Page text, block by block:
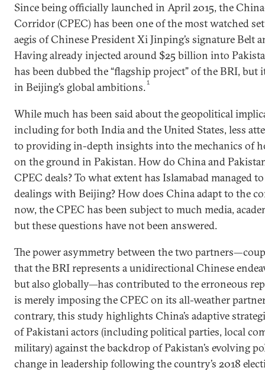
Since being officially launched in April 2015, the
Corridor (CPEC) has been one of the most watched
aegis of Chinese President Xi Jinping’s signature Belt
Having already injected around $25 billion into
has been dubbed the “flagship project” of the BRI, but
in Beijing’s global ambitions.1
While much has been said about the geopolitical
including for both India and the United States, less
to providing in-depth insights into the mechanics of
on the ground in Pakistan. How do China and
CPEC deals? To what extent has Islamabad managed
dealings with Beijing? How does China adapt to the
now, the CPEC has been subject to much media,
but these questions have not been answered.
The power asymmetry between the two
that the BRI represents a unidirectional Chinese
but also globally—has contributed to the erroneous
is merely imposing the CPEC on its all-weather
contrary, this study highlights China’s adaptive
of Pakistani actors (including political parties, local
military) against the backdrop of Pakistan’s evolving
change in leadership following the country’s 2018